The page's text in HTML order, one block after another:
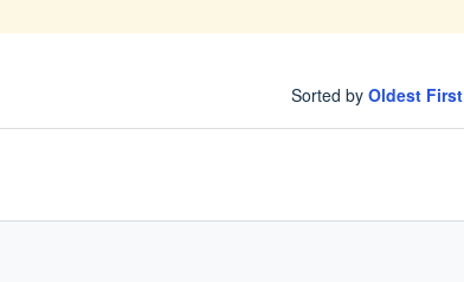
Sorted byOldest First